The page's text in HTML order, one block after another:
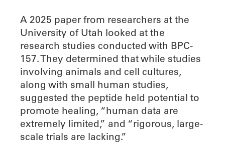
A 2025 paper from researchers at the
University of Utah looked at the
research studies conducted with BPC-
157. They determined that while studies
involving animals and cell cultures,
along with small human studies,
suggested the peptide held potential to
promote healing, “human data are
extremely limited,” and “rigorous, large-
scale trials are lacking.”